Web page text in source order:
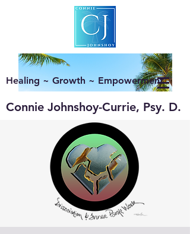
Healing ~ Growth ~ Empowerment
Connie Johnshoy-Currie, Psy. D.